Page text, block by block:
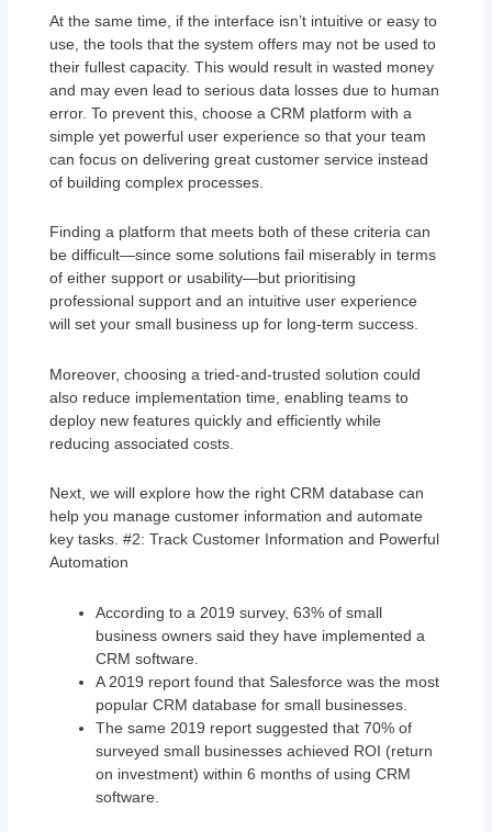
At the same time, if the interface isn’t intuitive or easy to
use, the tools that the system offers may not be used to
their fullest capacity. This would result in wasted money
and may even lead to serious data losses due to human
error. To prevent this, choose a CRM platform with a
simple yet powerful user experience so that your team
can focus on delivering great customer service instead
of building complex processes.
Finding a platform that meets both of these criteria can
be difficult—since some solutions fail miserably in terms
of either support or usability—but prioritising
professional support and an intuitive user experience
will set your small business up for long-term success.
Moreover, choosing a tried-and-trusted solution could
also reduce implementation time, enabling teams to
deploy new features quickly and efficiently while
reducing associated costs.
Next, we will explore how the right CRM database can
help you manage customer information and automate
key tasks. #2: Track Customer Information and Powerful
Automation
According to a 2019 survey, 63% of small
business owners said they have implemented a
CRM software.
A 2019 report found that Salesforce was the most
popular CRM database for small businesses.
The same 2019 report suggested that 70% of
surveyed small businesses achieved ROI (return
on investment) within 6 months of using CRM
software.